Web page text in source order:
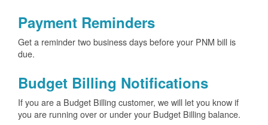
Payment Reminders
Get a reminder two business days before your PNM bill is
due.
Budget Billing Notifications
If you are a Budget Billing customer, we will let you know if
you are running over or under your Budget Billing balance.